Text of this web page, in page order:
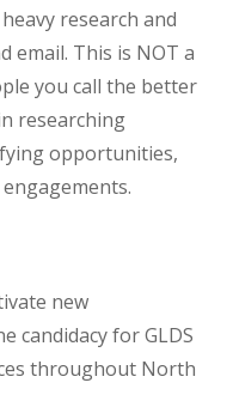
research and
email. This is NOT a
you call the better
researching
opportunities,
new
candidacy for GLDS
throughout North